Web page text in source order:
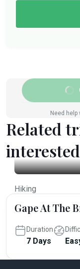
Need help
Related
Hiking
Gape At The
Duration
7 Days